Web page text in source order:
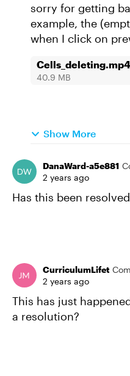
sorry for getting
example, the
when I click on
Cells_deleting.mp4
40.9 MB
Show More
DanaWard-a5e881
2 years ago
Has this been
CurriculumLifet
2 years ago
This has just
a resolution?